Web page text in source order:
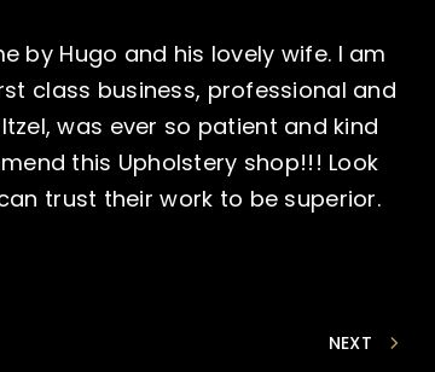
by Hugo and his lovely wife. I am
class business, professional and
was ever so patient and kind
this Upholstery shop!!! Look
trust their work to be superior.
NEXT